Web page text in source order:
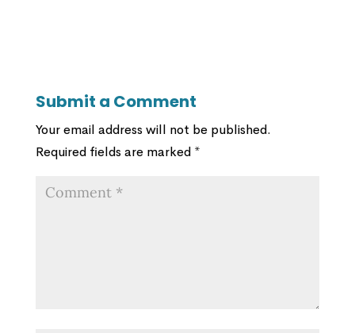
Submit a Comment
Your email address will not be published.
Required fields are marked *